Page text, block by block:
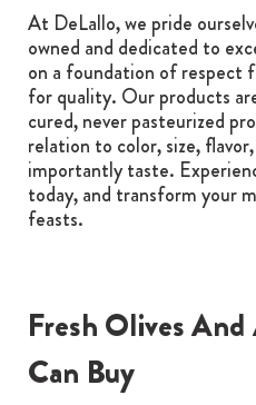
At DeLallo, we pride
owned and dedicated to
on a foundation of respect
for quality. Our products
cured, never pasteurized
relation to color, size,
importantly taste.
today, and transform your
feasts.
Fresh Olives
Can Buy